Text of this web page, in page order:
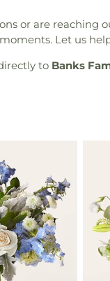
or are reaching
Let us
to Banks